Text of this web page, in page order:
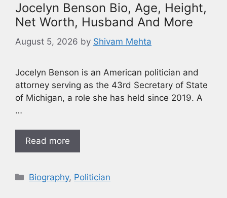
Jocelyn Benson Bio, Age, Height,
Net Worth, Husband And More
August 5, 2026 by Shivam Mehta
Jocelyn Benson is an American politician and
attorney serving as the 43rd Secretary of State
of Michigan, a role she has held since 2019. A
…
Read more
Biography, Politician